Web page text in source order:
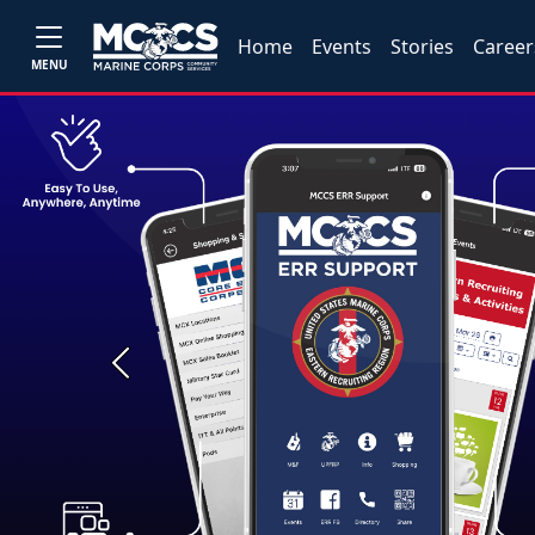
MENU
Home Events Stories
Previous